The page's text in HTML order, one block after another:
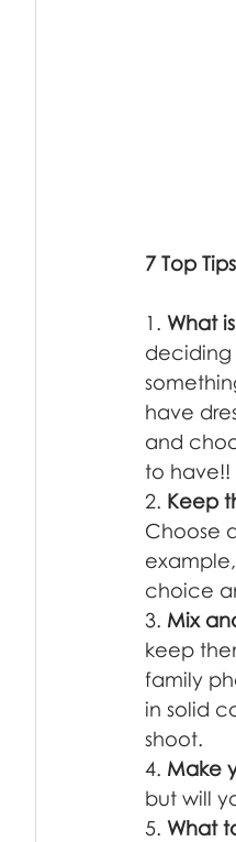
7 Top
1. What
deciding
have
and
to have!!
2. Keep
Choose
choice
3. Mix
keep
family
in solid
shoot.
4. Make
but will
5. What